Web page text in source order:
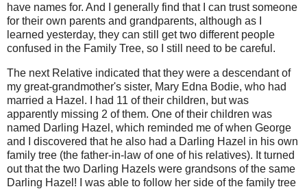
have names for. And I generally find that I can trust someone
for their own parents and grandparents, although as I
learned yesterday, they can still get two different people
confused in the Family Tree, so I still need to be careful.
The next Relative indicated that they were a descendant of
my great-grandmother's sister, Mary Edna Bodie, who had
married a Hazel. I had 11 of their children, but was
apparently missing 2 of them. One of their children was
named Darling Hazel, which reminded me of when George
and I discovered that he also had a Darling Hazel in his own
family tree (the father-in-law of one of his relatives). It turned
out that the two Darling Hazels were grandsons of the same
Darling Hazel! I was able to follow her side of the family tree